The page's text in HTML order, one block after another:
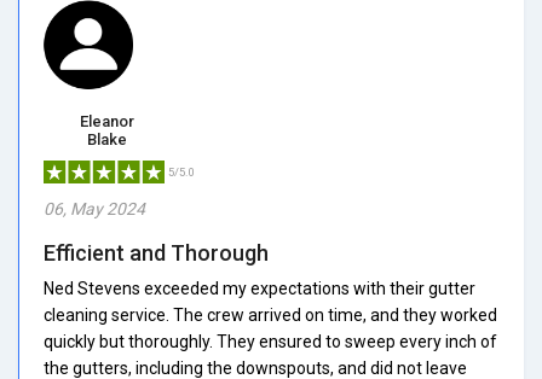
Eleanor
Blake
5/5.0
06, May 2024
Efficient and Thorough
Ned Stevens exceeded my expectations with their gutter
cleaning service. The crew arrived on time, and they worked
quickly but thoroughly. They ensured to sweep every inch of
the gutters, including the downspouts, and did not leave